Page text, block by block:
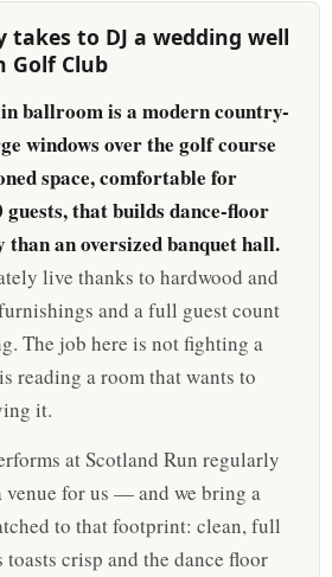
to DJ a wedding well
Golf Club
ballroom is a modern country-
windows over the golf course
space, comfortable for
that builds dance-floor
than an oversized banquet hall.
live thanks to hardwood and
and a full guest count
The job here is not fighting a
reading a room that wants to
it.
at Scotland Run regularly
for us — and we bring a
to that footprint: clean, full
toasts crisp and the dance floor